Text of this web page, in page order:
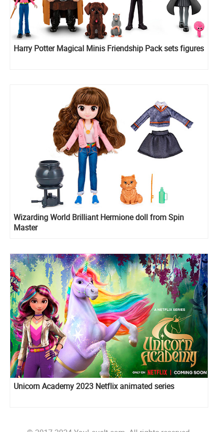
Harry Potter Magical Minis Friendship Pack sets figures
Wizarding World Brilliant Hermione doll from Spin
Master
Unicorn Academy 2023 Netflix animated series